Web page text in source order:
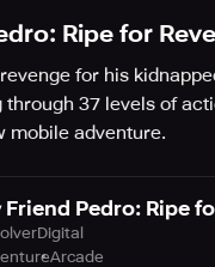
Ripe for Reve
for his
through 37 levels of
mobile adventure.
Friend Pedro: Ripe
Arcade